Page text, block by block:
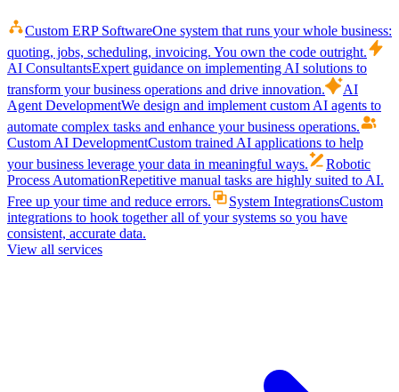
Custom ERP SoftwareOne system that runs your whole business:
quoting, jobs, scheduling, invoicing. You own the code outright.
AI ConsultantsExpert guidance on implementing AI solutions to
transform your business operations and drive innovation.
AI
Agent DevelopmentWe design and implement custom AI agents to
automate complex tasks and enhance your business operations.
Custom AI DevelopmentCustom trained AI applications to help
your business leverage your data in meaningful ways.
Robotic
Process AutomationRepetitive manual tasks are highly suited to AI.
Free up your time and reduce errors.
System IntegrationsCustom
integrations to hook together all of your systems so you have
consistent, accurate data.
View all services